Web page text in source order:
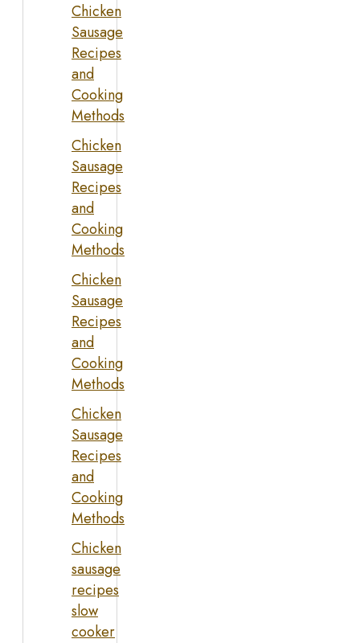
Chicken
Sausage
Recipes
and
Cooking
Methods
Chicken
Sausage
Recipes
and
Cooking
Methods
Chicken
Sausage
Recipes
and
Cooking
Methods
Chicken
Sausage
Recipes
and
Cooking
Methods
Chicken
sausage
recipes
slow
cooker